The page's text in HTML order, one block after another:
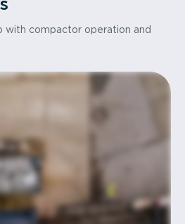
with compactor operation and